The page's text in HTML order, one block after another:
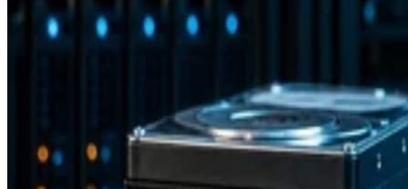
Backup and Recovery
How RAID 10 Balances Speed, Capacity, and Fault Tolerance
15 Software Defined Storage Best Practices
Software Defined Storage (SDS) enables the use of commodity
hardware. Learn 15 best practices for SDS implementation.